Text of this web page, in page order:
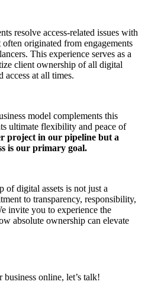
resolve access-related issues with
originated from engagements
This experience serves as a
client ownership of all digital
access at all times.
model complements this
ultimate flexibility and peace of
project in our pipeline but a
is our primary goal.
of digital assets is not just a
to transparency, responsibility,
invite you to experience the
absolute ownership can elevate
online, let’s talk!